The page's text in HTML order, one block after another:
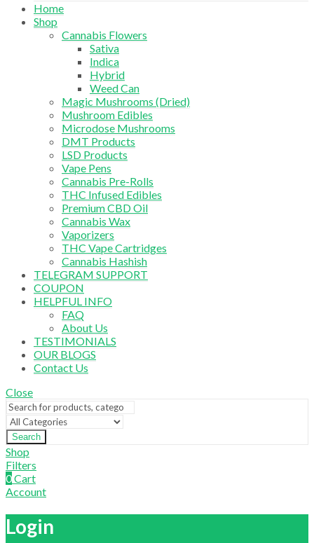
Home
Shop
Cannabis Flowers
Sativa
Indica
Hybrid
Weed Can
Magic Mushrooms (Dried)
Mushroom Edibles
Microdose Mushrooms
DMT Products
LSD Products
Vape Pens
Cannabis Pre-Rolls
THC Infused Edibles
Premium CBD Oil
Cannabis Wax
Vaporizers
THC Vape Cartridges
Cannabis Hashish
TELEGRAM SUPPORT
COUPON
HELPFUL INFO
FAQ
About Us
TESTIMONIALS
OUR BLOGS
Contact Us
Close
Search
Shop
Filters
0Cart
Account
Login